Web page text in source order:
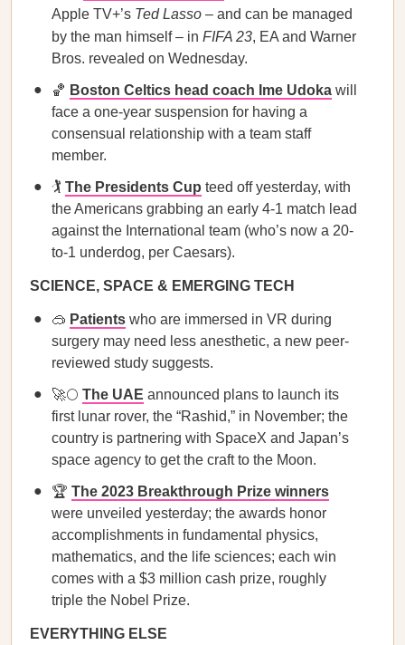
Apple TV+’s Ted Lasso – and can be managed
by the man himself – in FIFA 23, EA and Warner
Bros. revealed on Wednesday.
🏀 Boston Celtics head coach Ime Udoka will
face a one-year suspension for having a
consensual relationship with a team staff
member.
🏌️ The Presidents Cup teed off yesterday, with
the Americans grabbing an early 4-1 match lead
against the International team (who’s now a 20-
to-1 underdog, per Caesars).
SCIENCE, SPACE & EMERGING TECH
🥽 Patients who are immersed in VR during
surgery may need less anesthetic, a new peer-
reviewed study suggests.
🚀🌕 The UAE announced plans to launch its
first lunar rover, the “Rashid,” in November; the
country is partnering with SpaceX and Japan’s
space agency to get the craft to the Moon.
🏆 The 2023 Breakthrough Prize winners
were unveiled yesterday; the awards honor
accomplishments in fundamental physics,
mathematics, and the life sciences; each win
comes with a $3 million cash prize, roughly
triple the Nobel Prize.
EVERYTHING ELSE